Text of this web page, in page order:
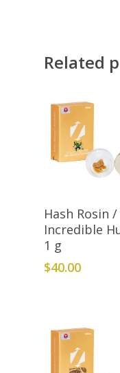
Related
Add To
Hash Rosin /
Incredible
1 g
$40.00